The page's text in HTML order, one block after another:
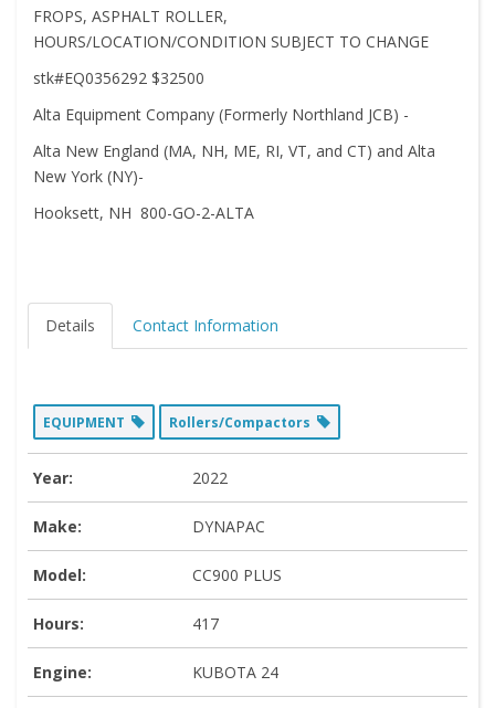
FROPS, ASPHALT ROLLER,
HOURS/LOCATION/CONDITION SUBJECT TO CHANGE
stk#EQ0356292 $32500
Alta Equipment Company (Formerly Northland JCB) -
Alta New England (MA, NH, ME, RI, VT, and CT) and Alta
New York (NY)-
Hooksett, NH 800-GO-2-ALTA
Details Contact Information
EQUIPMENT Rollers/Compactors
Year: 2022
Make: DYNAPAC
Model: CC900 PLUS
Hours: 417
Engine: KUBOTA 24